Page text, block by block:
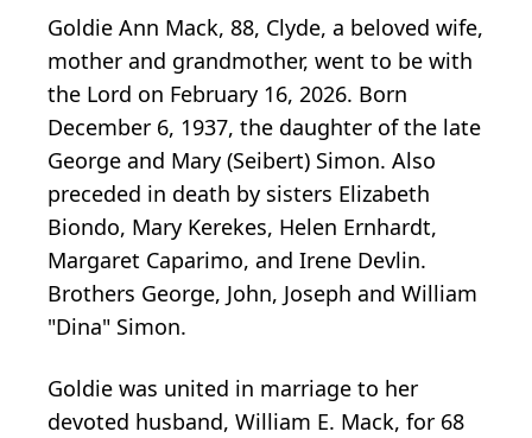
Goldie Ann Mack, 88, Clyde, a beloved wife,
mother and grandmother, went to be with
the Lord on February 16, 2026. Born
December 6, 1937, the daughter of the late
George and Mary (Seibert) Simon. Also
preceded in death by sisters Elizabeth
Biondo, Mary Kerekes, Helen Ernhardt,
Margaret Caparimo, and Irene Devlin.
Brothers George, John, Joseph and William
"Dina" Simon.
Goldie was united in marriage to her
devoted husband, William E. Mack, for 68